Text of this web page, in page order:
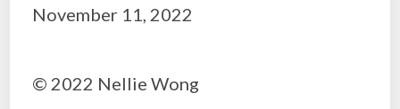
November 11, 2022
© 2022 Nellie Wong